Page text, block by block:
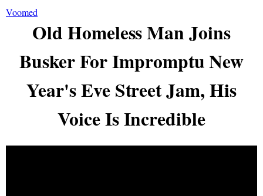
Voomed
Old Homeless Man Joins
Busker For Impromptu New
Year's Eve Street Jam, His
Voice Is Incredible